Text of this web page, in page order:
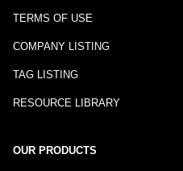
TERMS OF USE
COMPANY LISTING
TAG LISTING
RESOURCE LIBRARY
OUR PRODUCTS